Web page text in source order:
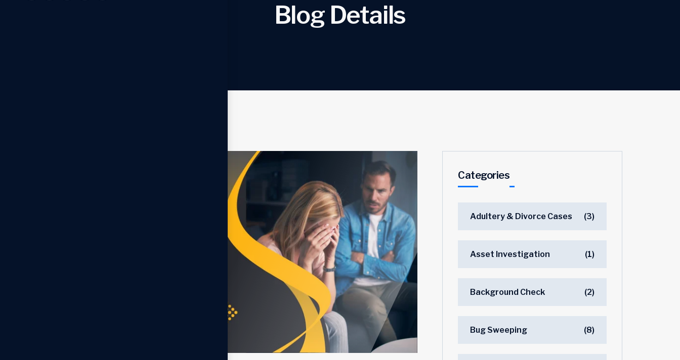
Blog Details
Categories
Adultery & Divorce Cases (3)
Asset Investigation (1)
Background Check (2)
Bug Sweeping (8)